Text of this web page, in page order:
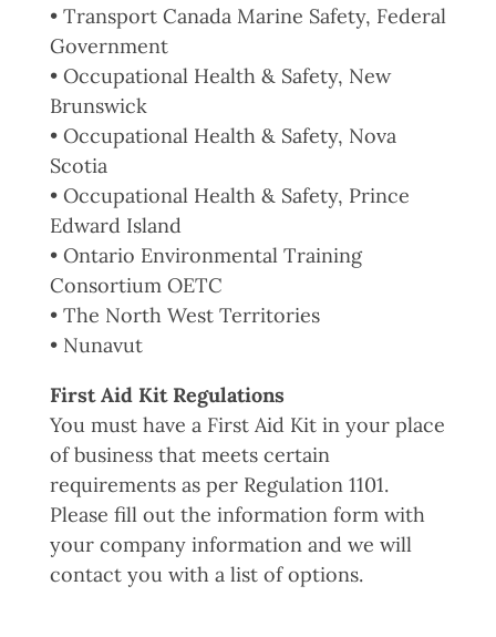
• Transport Canada Marine Safety, Federal
Government
• Occupational Health & Safety, New
Brunswick
• Occupational Health & Safety, Nova
Scotia
• Occupational Health & Safety, Prince
Edward Island
• Ontario Environmental Training
Consortium OETC
• The North West Territories
• Nunavut
First Aid Kit Regulations
You must have a First Aid Kit in your place
of business that meets certain
requirements as per Regulation 1101.
Please fill out the information form with
your company information and we will
contact you with a list of options.